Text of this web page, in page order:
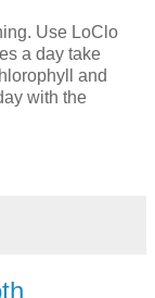
Use LoClo
a day take
and
with the